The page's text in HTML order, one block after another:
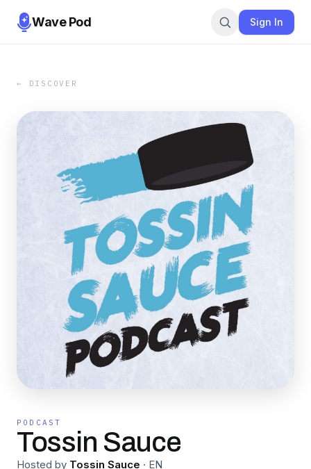
Wave Pod Sign In
← DISCOVER
PODCAST
Tossin Sauce
Hosted by Tossin Sauce · EN